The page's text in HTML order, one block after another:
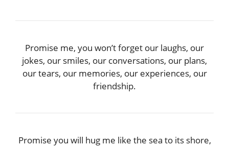
Promise me, you won’t forget our laughs, our
jokes, our smiles, our conversations, our plans,
our tears, our memories, our experiences, our
friendship.
Promise you will hug me like the sea to its shore,